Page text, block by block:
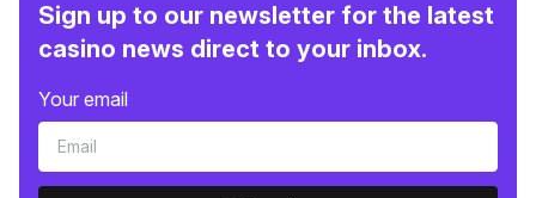
Sign up to our newsletter for the latest
casino news direct to your inbox.
Your email